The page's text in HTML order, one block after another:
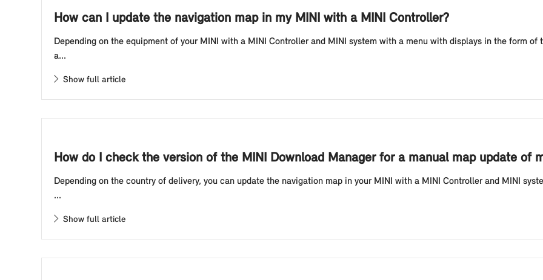
How can I update the navigation map in my MINI with a MINI Controller?
Depending on the equipment of your MINI with a MINI Controller and MINI system with a menu with displays in the form of
a...
Show full article
How do I check the version of the MINI Download Manager for a manual map update of
Depending on the country of delivery, you can update the navigation map in your MINI with a MINI Controller and MINI
...
Show full article